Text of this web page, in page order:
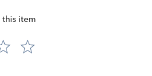
this item